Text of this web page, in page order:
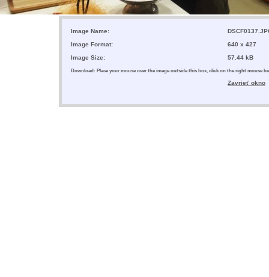
Image Name:
Image Format:
640 x 427
Image Size:
57.44 kB
Download: Place your mouse over the image outside this box, click on the right mouse
Zavrieť okno